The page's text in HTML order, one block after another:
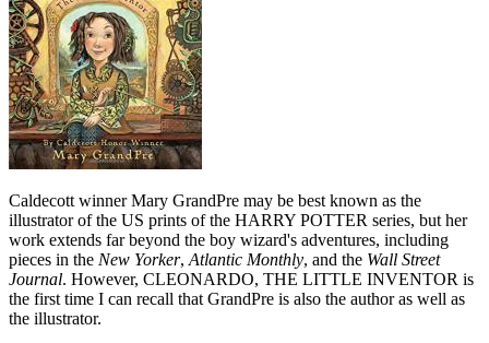
Caldecott winner Mary GrandPre may be best known as the
illustrator of the US prints of the HARRY POTTER series, but her
work extends far beyond the boy wizard's adventures, including
pieces in the New Yorker,Atlantic Monthly, and the Wall Street
Journal. However, CLEONARDO, THE LITTLE INVENTOR is
the first time I can recall that GrandPre is also the author as well as
the illustrator.